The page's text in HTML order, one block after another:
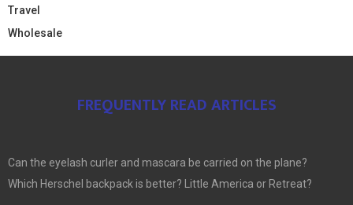
Travel
Wholesale
FREQUENTLY READ ARTICLES
Can the eyelash curler and mascara be carried on the plane?
Which Herschel backpack is better? Little America or Retreat?